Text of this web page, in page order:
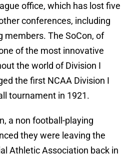
office, which has lost five
conferences, including
members. The SoCon, of
of the most innovative
the world of Division I
the first NCAA Division I
tournament in 1921.
a non football-playing
they were leaving the
Athletic Association back in